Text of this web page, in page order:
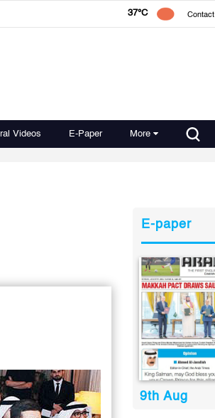
37°C Contact
Videos E-Paper More
E-paper
9th Aug